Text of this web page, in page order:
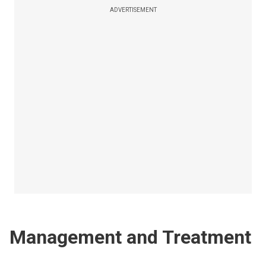
ADVERTISEMENT
Management and Treatment